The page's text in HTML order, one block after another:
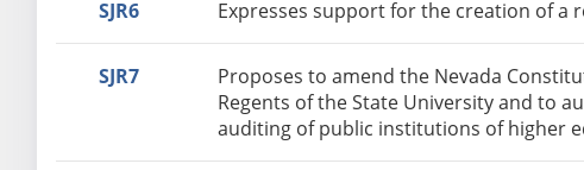
SJR6 Expresses support for the creation of a
SJR7
Proposes to amend the Nevada
Regents of the State University and to
auditing of public institutions of higher